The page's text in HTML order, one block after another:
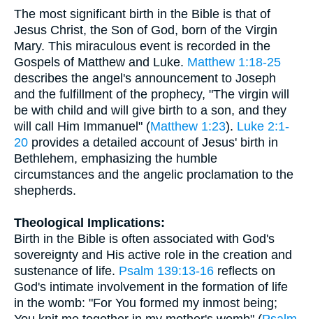
The most significant birth in the Bible is that of
Jesus Christ, the Son of God, born of the Virgin
Mary. This miraculous event is recorded in the
Gospels of Matthew and Luke. Matthew 1:18-25
describes the angel's announcement to Joseph
and the fulfillment of the prophecy, "The virgin will
be with child and will give birth to a son, and they
will call Him Immanuel" (Matthew 1:23). Luke 2:1-
20 provides a detailed account of Jesus' birth in
Bethlehem, emphasizing the humble
circumstances and the angelic proclamation to the
shepherds.
Theological Implications:
Birth in the Bible is often associated with God's
sovereignty and His active role in the creation and
sustenance of life. Psalm 139:13-16 reflects on
God's intimate involvement in the formation of life
in the womb: "For You formed my inmost being;